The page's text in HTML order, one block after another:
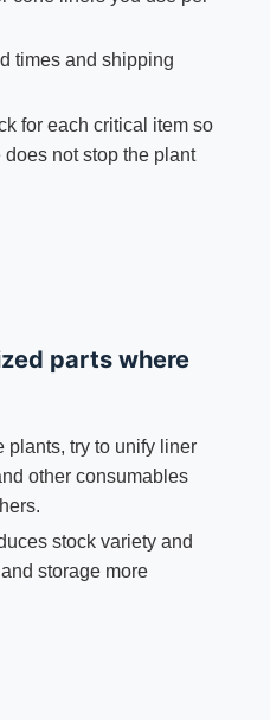
times and shipping
for each critical item so
not stop the plant
parts where
plants, try to unify liner
other consumables
stock variety and
storage more